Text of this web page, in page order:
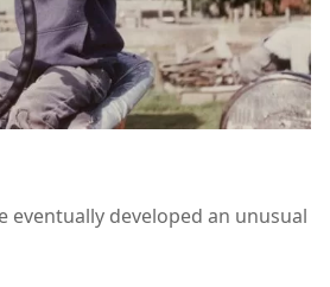
eventually developed an unusual